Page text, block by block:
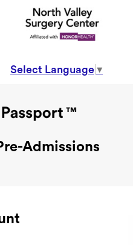
Select Language ▼
Admissions